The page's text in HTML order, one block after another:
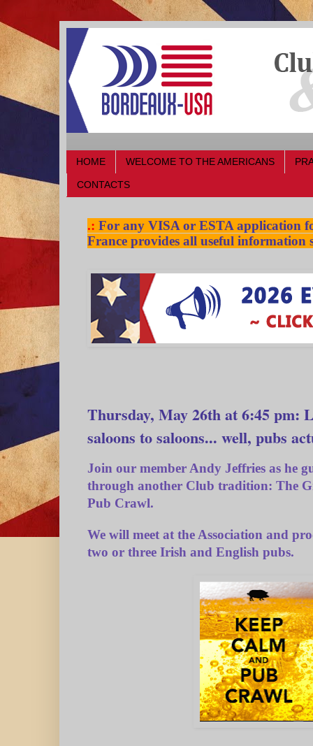
HOME WELCOME TO THE AMERICANS
CONTACTS
.: For any VISA or ESTA application
France provides all useful information
Thursday, May 26th at 6:45 pm:
saloons to saloons... well, pubs
Join our member Andy Jeffries as he
through another Club tradition: The
Pub Crawl.
We will meet at the Association and
two or three Irish and English pubs.